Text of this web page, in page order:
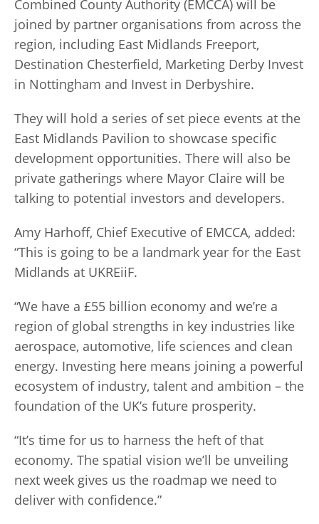
Combined County Authority (EMCCA) will be
joined by partner organisations from across the
region, including East Midlands Freeport,
Destination Chesterfield, Marketing Derby Invest
in Nottingham and Invest in Derbyshire.
They will hold a series of set piece events at the
East Midlands Pavilion to showcase specific
development opportunities. There will also be
private gatherings where Mayor Claire will be
talking to potential investors and developers.
Amy Harhoff, Chief Executive of EMCCA, added:
“This is going to be a landmark year for the East
Midlands at UKREiiF.
“We have a £55 billion economy and we’re a
region of global strengths in key industries like
aerospace, automotive, life sciences and clean
energy. Investing here means joining a powerful
ecosystem of industry, talent and ambition – the
foundation of the UK’s future prosperity.
“It’s time for us to harness the heft of that
economy. The spatial vision we’ll be unveiling
next week gives us the roadmap we need to
deliver with confidence.”